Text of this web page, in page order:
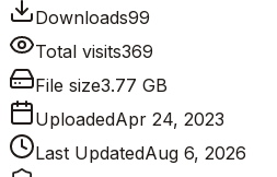
Downloads99
Total visits369
File size3.77 GB
UploadedApr 24, 2023
Last UpdatedAug 6, 2026